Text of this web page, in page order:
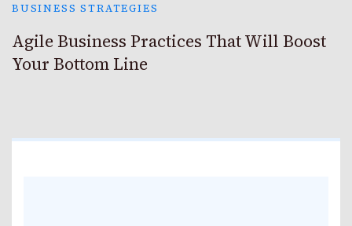
BUSINESS STRATEGIES
Agile Business Practices That Will Boost
Your Bottom Line